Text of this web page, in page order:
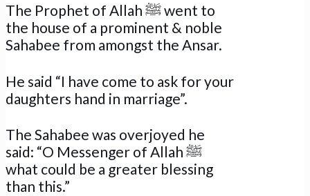
The Prophet of Allah ﷺ went to
the house of a prominent & noble
Sahabee from amongst the Ansar.
He said “I have come to ask for your
daughters hand in marriage”.
The Sahabee was overjoyed he
said: “O Messenger of Allah ﷺ
what could be a greater blessing
than this.”